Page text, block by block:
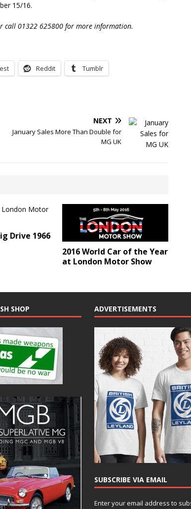
15/16.
call 01322 625800 for more information.
Reddit Tumblr
NEXT
January Sales More Than Double for
MG UK
Drive 1966
2016 World Car of the Year
at London Motor Show
SHOP ADVERTISEMENTS
SUBSCRIBE VIA EMAIL
Enter your email address to